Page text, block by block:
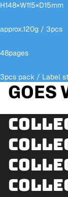
H148×W115×D15mm
approx.120g / 3pcs
48pages
3pcs pack / Label
GOES